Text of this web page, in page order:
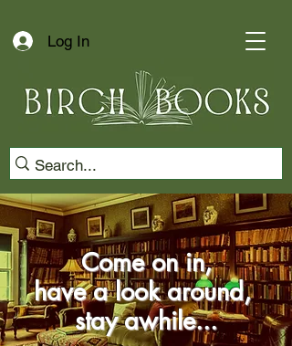
Log In
Come on in,
have a look around,
stay awhile...